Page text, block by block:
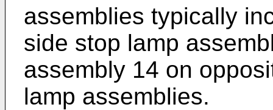
assemblies typically
side stop lamp
assembly 14 on
lamp assemblies.